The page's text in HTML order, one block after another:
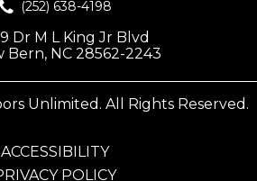
(252) 638-4198
Dr M L King Jr Blvd
Bern, NC 28562-2243
Unlimited. All Rights Reserved.
ACCESSIBILITY
POLICY